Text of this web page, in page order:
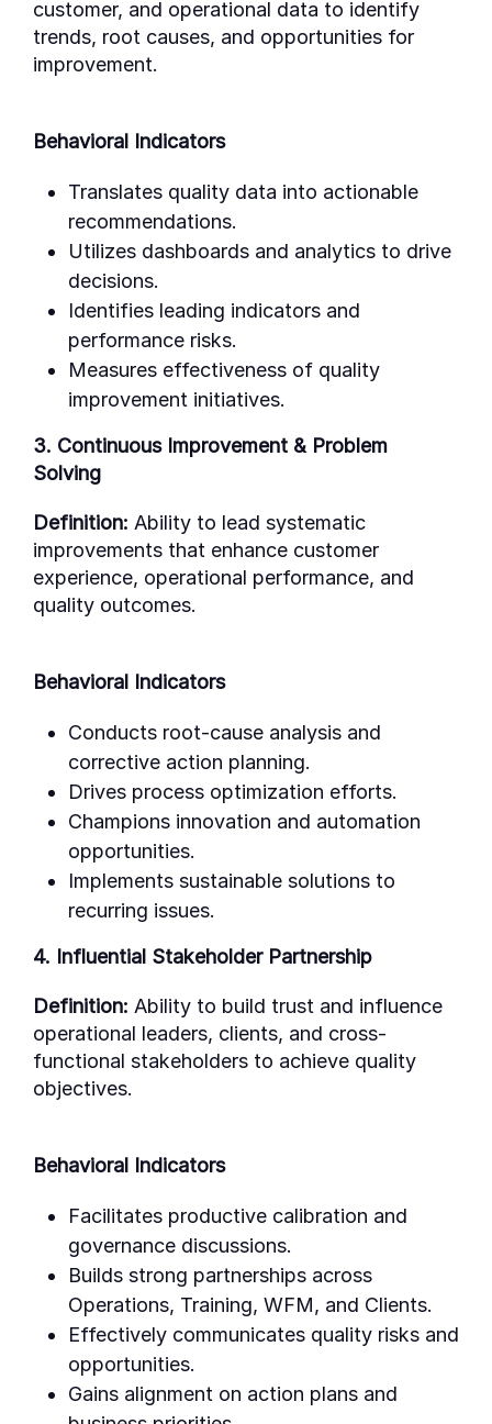
customer, and operational data to identify
trends, root causes, and opportunities for
improvement.
Behavioral Indicators
Translates quality data into actionable
recommendations.
Utilizes dashboards and analytics to drive
decisions.
Identifies leading indicators and
performance risks.
Measures effectiveness of quality
improvement initiatives.
3. Continuous Improvement & Problem
Solving
Definition: Ability to lead systematic
improvements that enhance customer
experience, operational performance, and
quality outcomes.
Behavioral Indicators
Conducts root-cause analysis and
corrective action planning.
Drives process optimization efforts.
Champions innovation and automation
opportunities.
Implements sustainable solutions to
recurring issues.
4. Influential Stakeholder Partnership
Definition: Ability to build trust and influence
operational leaders, clients, and cross-
functional stakeholders to achieve quality
objectives.
Behavioral Indicators
Facilitates productive calibration and
governance discussions.
Builds strong partnerships across
Operations, Training, WFM, and Clients.
Effectively communicates quality risks and
opportunities.
Gains alignment on action plans and